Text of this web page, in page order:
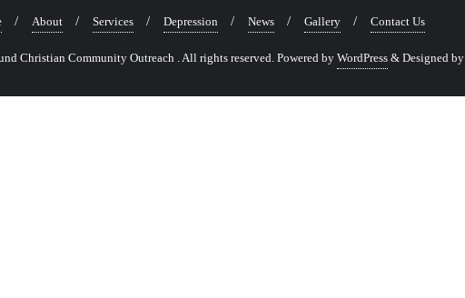
About Services Depression News Gallery Contact Us
Christian Community Outreach . All rights reserved. Powered by WordPress & Designed by